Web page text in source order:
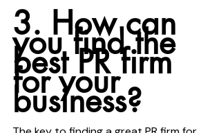
3. How can
you find the
best PR firm
for your
business?